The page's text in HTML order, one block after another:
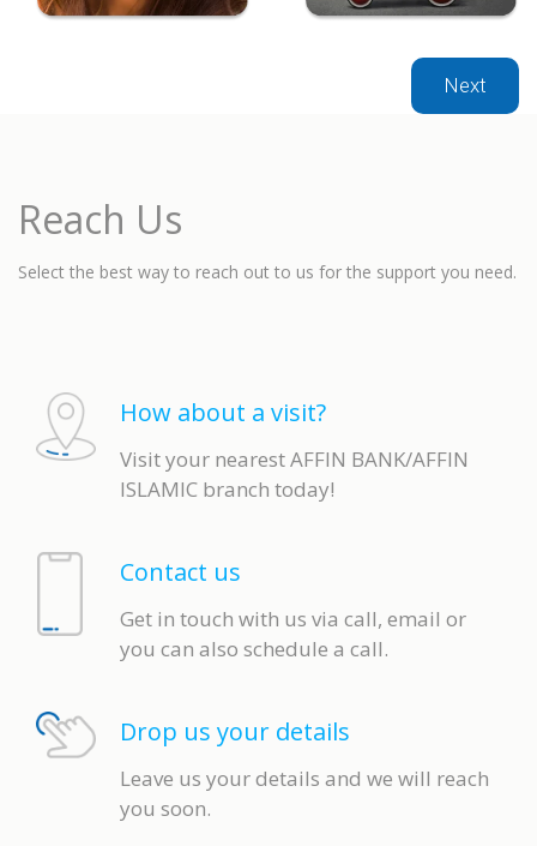
Next
Reach Us
Select the best way to reach out to us for the support you need.
How about a visit?
Visit your nearest AFFIN BANK/AFFIN
ISLAMIC branch today!
Contact us
Get in touch with us via call, email or
you can also schedule a call.
Drop us your details
Leave us your details and we will reach
you soon.